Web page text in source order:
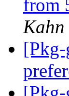
from